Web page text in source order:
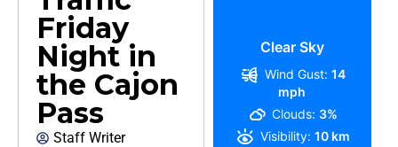
Friday
Night in
the Cajon
Pass
Staff Writer
Clear Sky
Wind Gust: 14
mph
Clouds: 3%
Visibility: 10 km